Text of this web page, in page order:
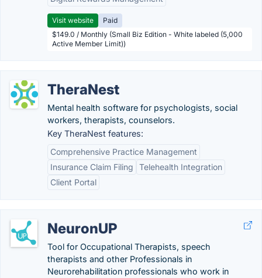
Visit website
Paid
$149.0 / Monthly (Small Biz Edition - White labeled (5,000
Active Member Limit))
TheraNest
Mental health software for psychologists, social
workers, therapists, counselors.
Key TheraNest features:
Comprehensive Practice Management
Insurance Claim Filing
Telehealth Integration
Client Portal
NeuronUP
Tool for Occupational Therapists, speech
therapists and other Professionals in
Neurorehabilitation professionals who work in